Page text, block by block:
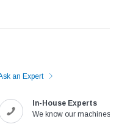
Speedway SW-XYP-4
an Expert
In-House Experts
We know our machines!